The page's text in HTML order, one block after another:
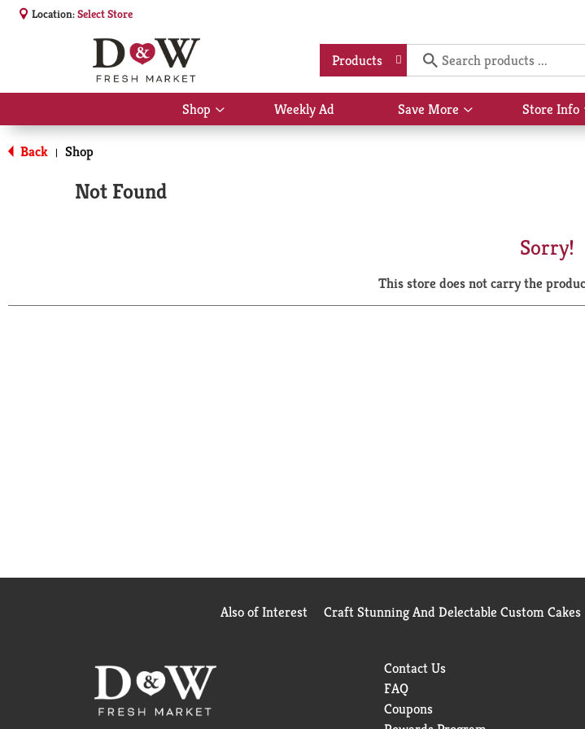
Location:Select Store
Products
Shop
Show
submenu
Weekly Ad Save More
Show
submenu
Store Info
Back | Shop
Not Found
Sorry!
This store does not carry the
Also of Interest Craft Stunning And Delectable Custom Cakes
Contact Us
FAQ
Coupons